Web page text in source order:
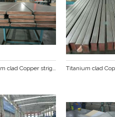
Titanium clad Copper stright line